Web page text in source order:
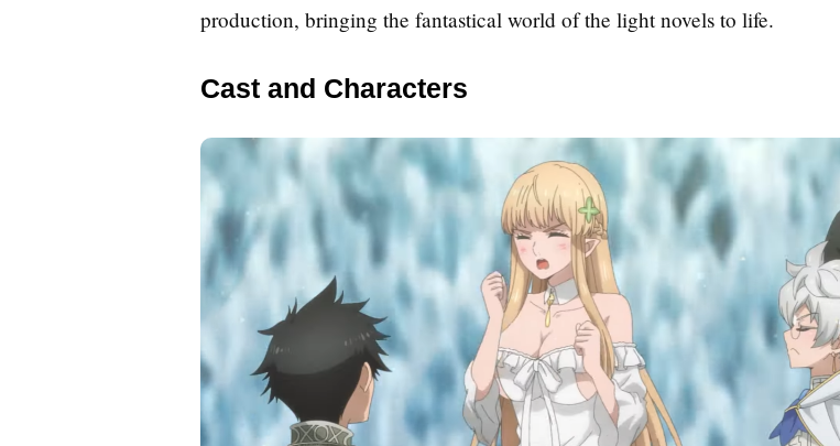
production, bringing the fantastical world of the light novels to life.
Cast and Characters